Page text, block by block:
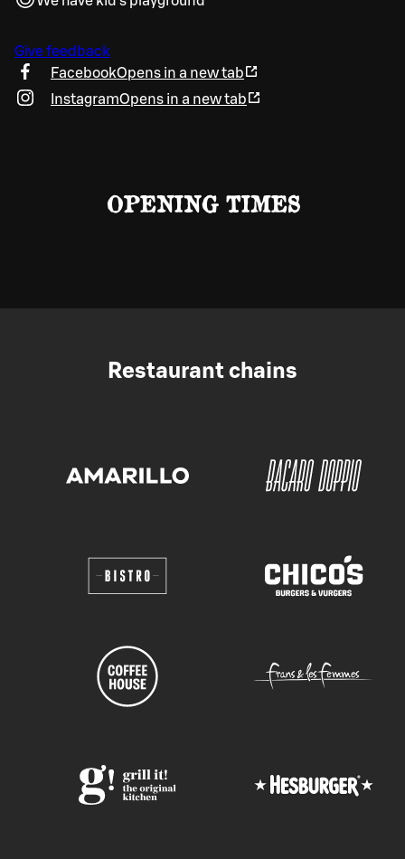
Give feedback
FacebookOpens in a new tab
InstagramOpens in a new tab
OPENING TIMES
Restaurant chains